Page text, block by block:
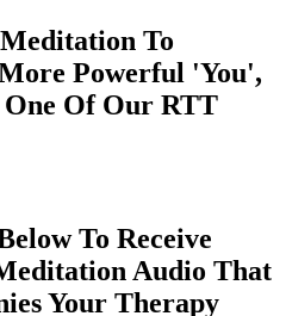
To
Powerful 'You',
Of Our RTT
To Receive
Audio That
Your Therapy